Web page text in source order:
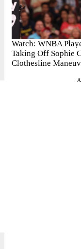
Watch: WNBA
Taking Off Sophie
Clothesline